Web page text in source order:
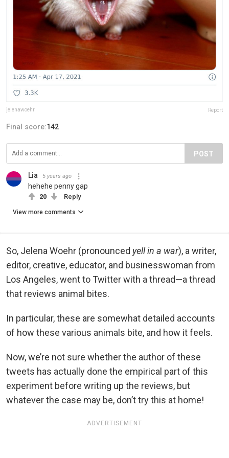
jelenawoehr Report
Final score:142
POST
Lia 5 years ago
hehehe penny gap
20 Reply
View more comments
So, Jelena Woehr (pronounced yell in a war), a writer,
editor, creative, educator, and businesswoman from
Los Angeles, went to Twitter with a thread—a thread
that reviews animal bites.
In particular, these are somewhat detailed accounts
of how these various animals bite, and how it feels.
Now, we’re not sure whether the author of these
tweets has actually done the empirical part of this
experiment before writing up the reviews, but
whatever the case may be, don’t try this at home!
ADVERTISEMENT